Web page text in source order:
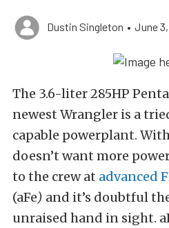
Dustin Singleton • June 3,
The 3.6-liter 285HP
newest Wrangler is a
capable powerplant.
doesn’t want more
to the crew at advanced
(aFe) and it’s doubtful
unraised hand in sight.